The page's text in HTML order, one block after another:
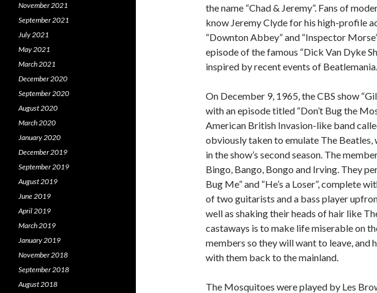
the name “Chad & Jeremy”. Fans of
know Jeremy Clyde for his high-profile
“Downton Abbey” and “Inspector
episode of the famous “Dick Van Dyke
inspired by recent events of Beatlemania.
On December 9, 1965, the CBS show
with an episode titled “Don’t Bug the
American British Invasion-like band
obviously taken to emulate The Beatles,
in the show’s second season. The
Bingo, Bango, Bongo and Irving. They
Bug Me” and “He’s a Loser”, complete
of two guitarists and a bass player
well as shaking their heads of hair like
castaways is to make life miserable on
members so they will want to leave, and
with them back to the mainland.
The Mosquitoes were played by Les
November 2021
September 2021
July 2021
May 2021
March 2021
December 2020
September 2020
August 2020
March 2020
January 2020
December 2019
September 2019
August 2019
June 2019
April 2019
March 2019
January 2019
November 2018
September 2018
August 2018